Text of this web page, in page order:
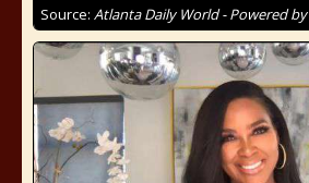
Source: Atlanta Daily World - Powered